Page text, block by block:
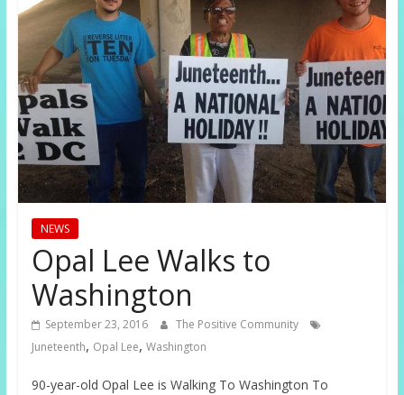
NEWS
Opal Lee Walks to
Washington
September 23, 2016
The Positive Community
Juneteenth, Opal Lee, Washington
90-year-old Opal Lee is Walking To Washington To